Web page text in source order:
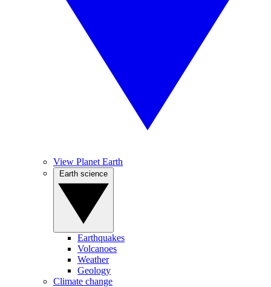
View Planet Earth
Earthquakes
Volcanoes
Weather
Geology
Climate change